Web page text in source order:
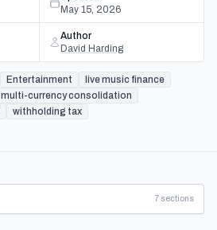
May 15, 2026
Author
David Harding
Entertainment
live music finance
multi-currency consolidation
withholding tax
7 sections